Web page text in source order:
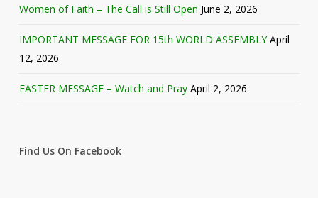
Women of Faith – The Call is Still Open June 2, 2026
IMPORTANT MESSAGE FOR 15th WORLD ASSEMBLY April
12, 2026
EASTER MESSAGE – Watch and Pray April 2, 2026
Find Us On Facebook